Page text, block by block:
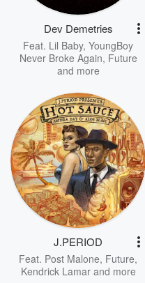
Dev Demetries
Feat. Lil Baby, YoungBoy
Never Broke Again, Future
and more
J.PERIOD
Feat. Post Malone, Future,
Kendrick Lamarand more